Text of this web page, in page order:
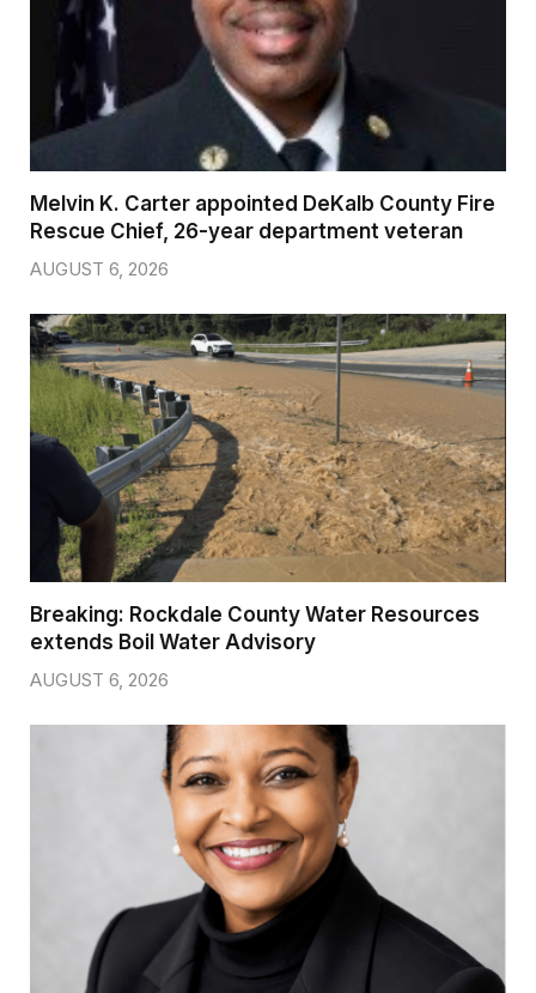
Melvin K. Carter appointed DeKalb County Fire
Rescue Chief, 26-year department veteran
AUGUST 6, 2026
Breaking: Rockdale County Water Resources
extends Boil Water Advisory
AUGUST 6, 2026